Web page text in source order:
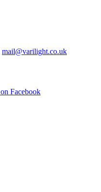
mail@varilight.co.uk